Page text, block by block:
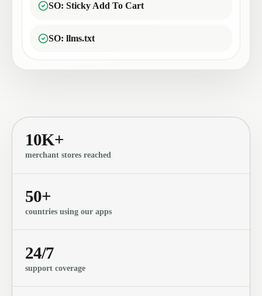
SO: Sticky Add To Cart
SO: llms.txt
10K+
merchant stores reached
50+
countries using our apps
24/7
support coverage